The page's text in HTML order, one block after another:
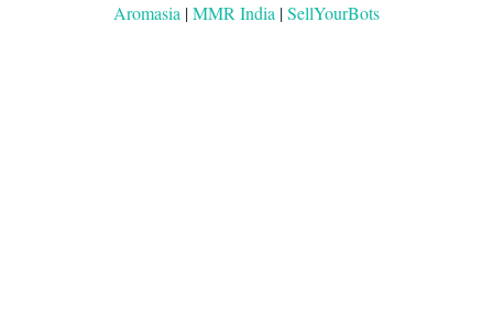
Aromasia |MMR India |SellYourBots